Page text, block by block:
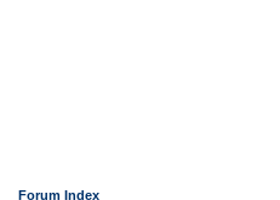
Forum Index